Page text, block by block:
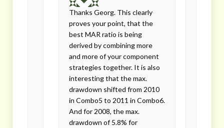
Thanks Georg. This clearly
proves your point, that the
best MAR ratio is being
derived by combining more
and more of your component
strategies together. It is also
interesting that the max.
drawdown shifted from 2010
in Combo5 to 2011 in Combo6.
And for 2008, the max.
drawdown of 5.8% for